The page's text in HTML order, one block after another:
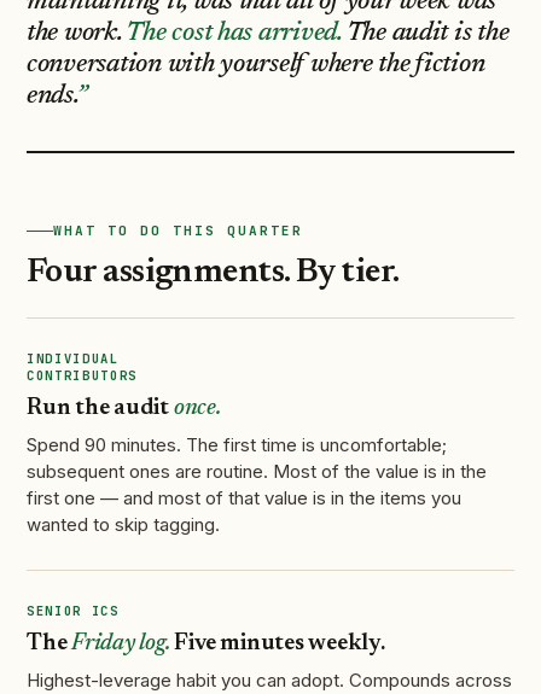
the work. The cost has arrived.The audit is the
conversation with yourself where the fiction
ends.
WHAT TO DO THIS QUARTER
Four assignments. By tier.
INDIVIDUAL
CONTRIBUTORS
Run the audit once.
Spend 90 minutes. The first time is uncomfortable;
subsequent ones are routine. Most of the value is in the
first one — and most of that value is in the items you
wanted to skip tagging.
SENIOR ICS
TheFriday log. Five minutes weekly.
Highest-leverage habit you can adopt. Compounds across